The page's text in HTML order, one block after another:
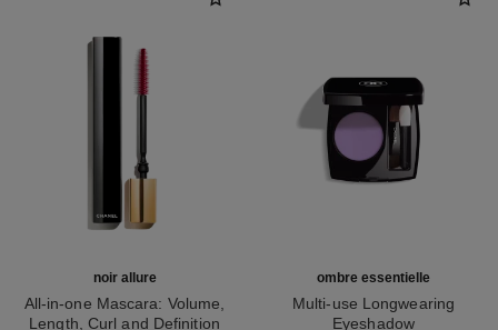
noir allure
All-in-one Mascara: Volume,
Length, Curl and Definition
ombre essentielle
Multi-use Longwearing
Eyeshadow